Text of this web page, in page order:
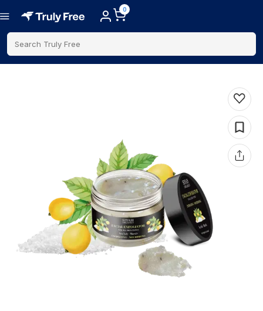
0
Search Truly Free